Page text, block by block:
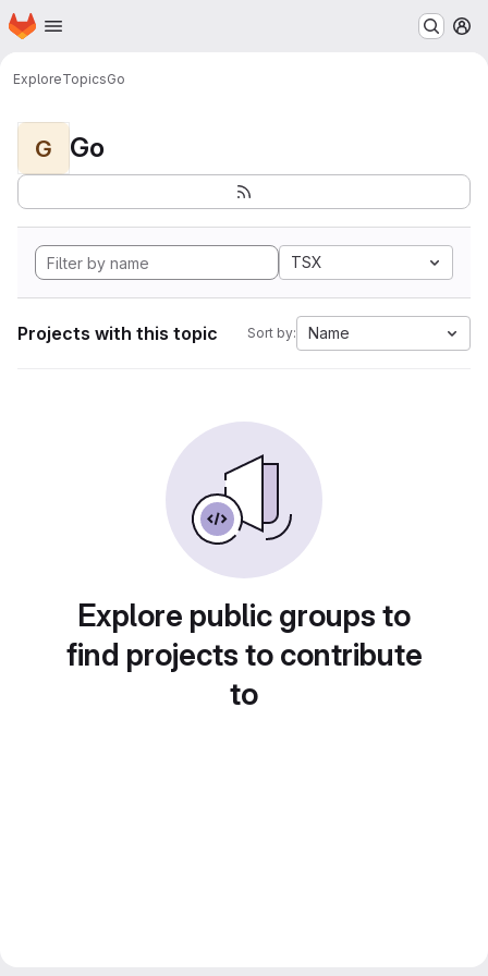
Skip to main content
Homepage
ExploreTopicsGo
G Go
TSX
Projects with this topic Sort by: Name
Explore public groups to
find projects to contribute
to